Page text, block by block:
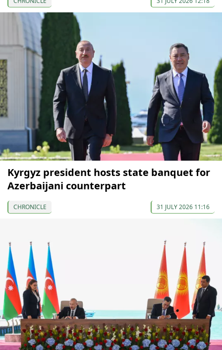
Kyrgyz president hosts state banquet for
Azerbaijani counterpart
CHRONICLE 31 JULY 2026 11:16